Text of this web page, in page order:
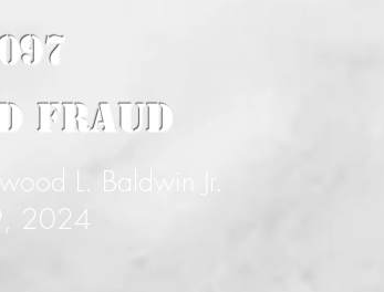
Fraud
L. Baldwin Jr.
2024